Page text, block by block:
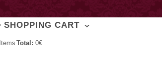
SHOPPING CART
Items Total: 0€